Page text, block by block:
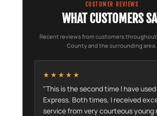
CUSTOMER REVIEWS
WHAT CUSTOMERS
Recent reviews from customers
County and the surrounding area.
★★★★★
"This is the second time I have used
Express. Both times, I received
service from very courteous young